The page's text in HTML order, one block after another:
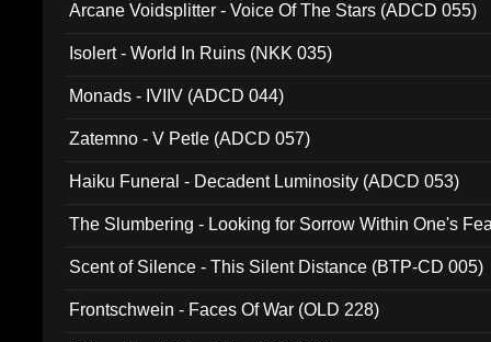
Arcane Voidsplitter - Voice Of The Stars (ADCD 055)
Isolert - World In Ruins (NKK 035)
Monads - IVIIV (ADCD 044)
Zatemno - V Petle (ADCD 057)
Haiku Funeral - Decadent Luminosity (ADCD 053)
The Slumbering - Looking for Sorrow Within One's
Scent of Silence - This Silent Distance (BTP-CD 005)
Frontschwein - Faces Of War (OLD 228)